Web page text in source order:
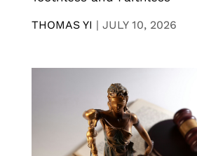
THOMAS YI | JULY 10, 2026